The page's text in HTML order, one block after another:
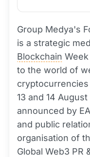
Group Medya's
is a strategic
Blockchain
to the world of
13 and 14
announced by
and public
organisation of
Global Web3 PR